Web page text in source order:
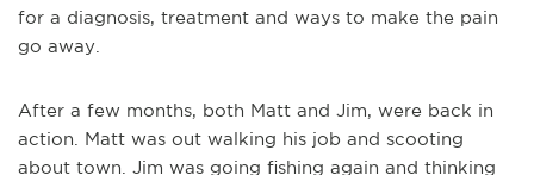
for a diagnosis, treatment and ways to make the pain
go away.
After a few months, both Matt and Jim, were back in
action. Matt was out walking his job and scooting
about town. Jim was going fishing again and thinking